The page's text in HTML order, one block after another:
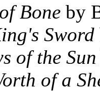
Bone by
Sword
of the Sun
of a